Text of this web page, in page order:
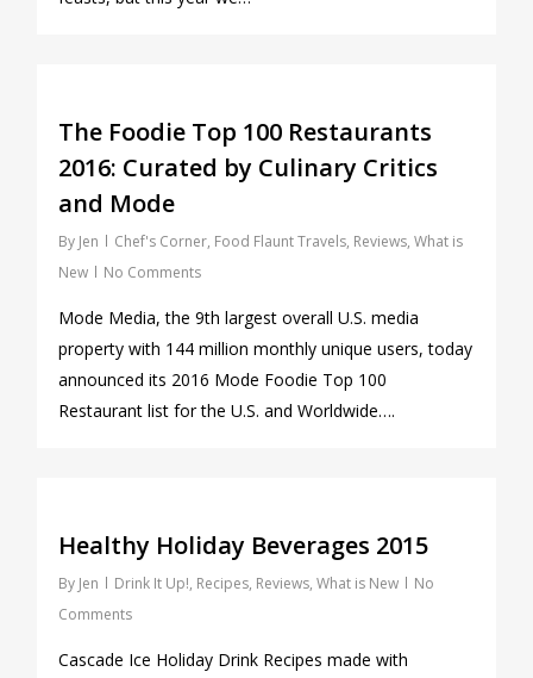
The Foodie Top 100 Restaurants
2016: Curated by Culinary Critics
and Mode
By Jen Chef's Corner, Food Flaunt Travels, Reviews, What is
New
No Comments
Mode Media, the 9th largest overall U.S. media
property with 144 million monthly unique users, today
announced its 2016 Mode Foodie Top 100
Restaurant list for the U.S. and Worldwide….
Healthy Holiday Beverages 2015
By Jen Drink It Up!, Recipes, Reviews, What is New
No
Comments
Cascade Ice Holiday Drink Recipes made with